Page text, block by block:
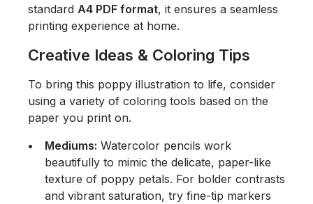
standard A4 PDF format, it ensures a seamless
printing experience at home.
Creative Ideas & Coloring Tips
To bring this poppy illustration to life, consider
using a variety of coloring tools based on the
paper you print on.
Mediums: Watercolor pencils work
beautifully to mimic the delicate, paper-like
texture of poppy petals. For bolder contrasts
and vibrant saturation, try fine-tip markers